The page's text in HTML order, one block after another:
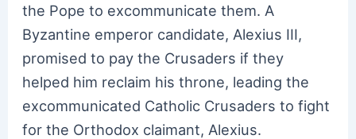
the Pope to excommunicate them. A
Byzantine emperor candidate, Alexius III,
promised to pay the Crusaders if they
helped him reclaim his throne, leading the
excommunicated Catholic Crusaders to fight
for the Orthodox claimant, Alexius.